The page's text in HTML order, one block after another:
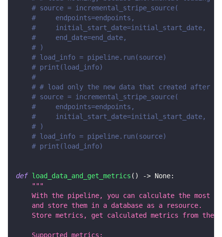
# source = incremental_stripe_source(
#     endpoints=endpoints,
#     initial_start_date=initial_start_date,
#     end_date=end_date,
# )
# load_info = pipeline.run(source)
# print(load_info)
#
# # load only the new data that created after
# source = incremental_stripe_source(
#     endpoints=endpoints,
#     initial_start_date=initial_start_date,
# )
# load_info = pipeline.run(source)
# print(load_info)
def load_data_and_get_metrics ( ) -> None:
"""
With the pipeline, you can calculate the most
    and store them in a database as a resource.
Store metrics, get calculated metrics from the
    Supported metrics: